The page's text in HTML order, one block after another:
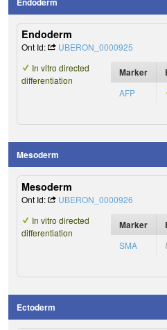
Endoderm
Ont Id:
UBERON_0000925
In vitro directed
differentiation
Marker
AFP
Mesoderm
Mesoderm
Ont Id:
UBERON_0000926
In vitro directed
differentiation
Marker
SMA
Ectoderm